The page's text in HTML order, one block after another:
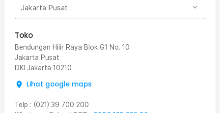
Jakarta Pusat
Toko
Bendungan Hilir Raya Blok G1 No. 10
Jakarta Pusat
DKI Jakarta 10210
Lihat google maps
Telp : (021) 39 700 200